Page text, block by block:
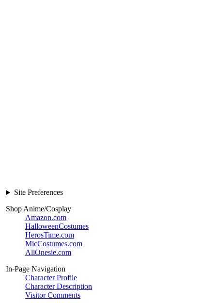
Site Preferences
Shop Anime/Cosplay
Amazon.com
HalloweenCostumes
HerosTime.com
MicCostumes.com
AllOnesie.com
In-Page Navigation
Character Profile
Character Description
Visitor Comments